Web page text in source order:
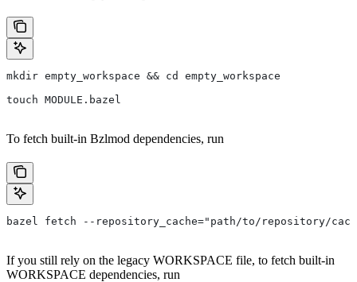
mkdir empty_workspace && cd empty_workspace
touch MODULE.bazel
To fetch built-in Bzlmod dependencies, run
bazel fetch --repository_cache="path/to/repository/
If you still rely on the legacy WORKSPACE file, to fetch built-in
WORKSPACE dependencies, run